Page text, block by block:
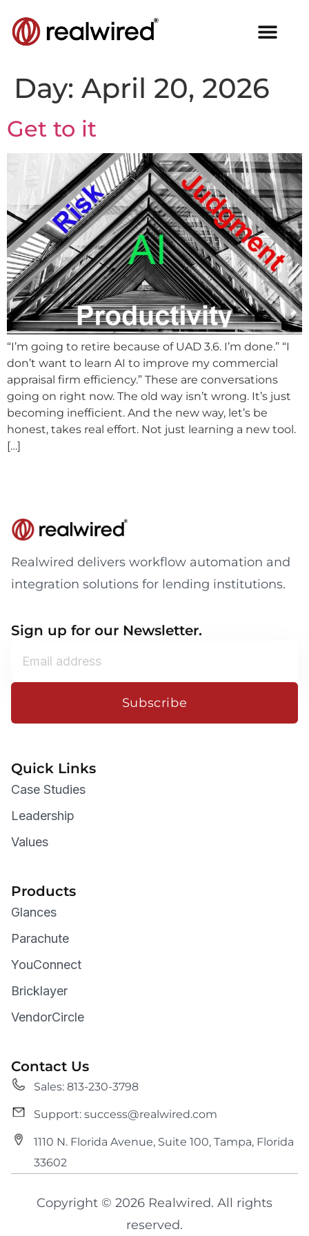
Day: April 20, 2026
Get to it
“I’m going to retire because of UAD 3.6. I’m done.” “I
don’t want to learn AI to improve my commercial
appraisal firm efficiency.” These are conversations
going on right now. The old way isn’t wrong. It’s just
becoming inefficient. And the new way, let’s be
honest, takes real effort. Not just learning a new tool.
[…]
Realwired delivers workflow automation and
integration solutions for lending institutions.
Sign up for our Newsletter.
Subscribe
Quick Links
Case Studies
Leadership
Values
Products
Glances
Parachute
YouConnect
Bricklayer
VendorCircle
Contact Us
Sales: 813-230-3798
Support: success@realwired.com
1110 N. Florida Avenue, Suite 100, Tampa, Florida
33602
Copyright © 2026 Realwired. All rights
reserved.